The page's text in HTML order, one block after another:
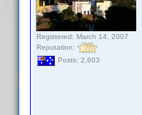
Registered: March 14, 2007
Reputation:
Posts: 2,603